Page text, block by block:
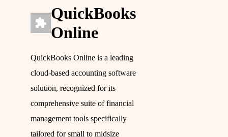
QuickBooks
Online
QuickBooks Online is a leading
cloud-based accounting software
solution, recognized for its
comprehensive suite of financial
management tools specifically
tailored for small to midsize